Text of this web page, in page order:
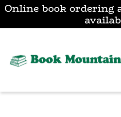
Online book ordering